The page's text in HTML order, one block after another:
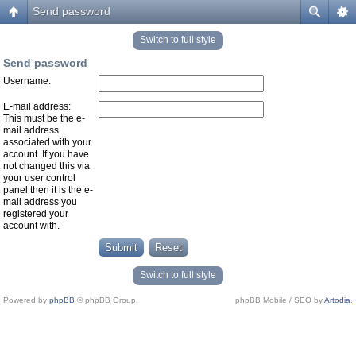
Send password
Switch to full style
Send password
Username:
E-mail address:
This must be the e-
mail address
associated with your
account. If you have
not changed this via
your user control
panel then it is the e-
mail address you
registered your
account with.
Switch to full style
Powered by phpBB © phpBB Group. phpBB Mobile / SEO byArtodia